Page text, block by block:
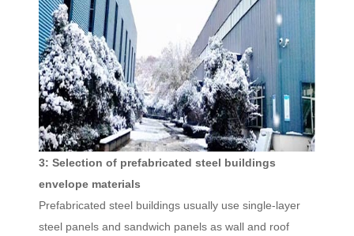
3: Selection of prefabricated steel buildings
envelope materials
Prefabricated steel buildings usually use single-layer
steel panels and sandwich panels as wall and roof